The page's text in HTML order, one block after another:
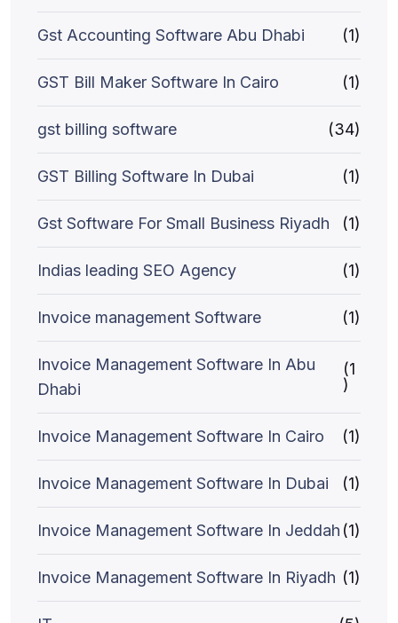
Gst Accounting Software Abu Dhabi (1)
GST Bill Maker Software In Cairo (1)
gst billing software (34)
GST Billing Software In Dubai (1)
Gst Software For Small Business Riyadh (1)
Indias leading SEO Agency (1)
Invoice management Software (1)
Invoice Management Software In Abu
Dhabi
(1
)
Invoice Management Software In Cairo (1)
Invoice Management Software In Dubai (1)
Invoice Management Software In Jeddah (1)
Invoice Management Software In Riyadh (1)